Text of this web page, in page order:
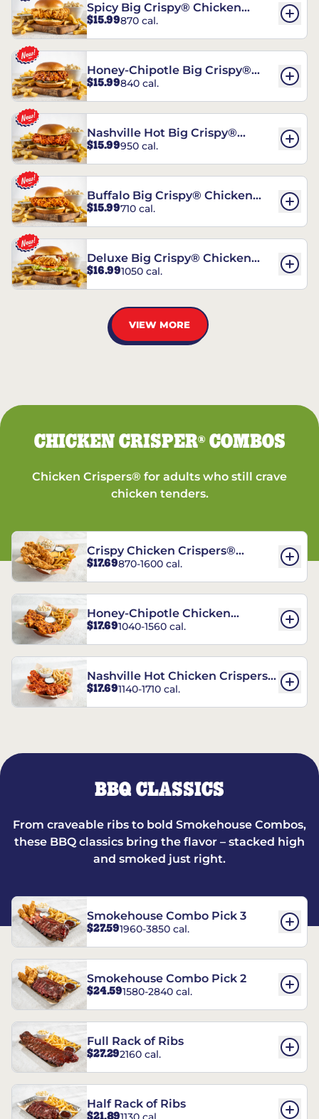
Spicy Big Crispy® Chicken
Sandwich
$15.99870 cal.
Honey-Chipotle Big Crispy®
Chicken Sandwich
$15.99840 cal.
Nashville Hot Big Crispy®
Chicken Sandwich
$15.99950 cal.
Buffalo Big Crispy® Chicken
Sandwich
$15.99710 cal.
Deluxe Big Crispy® Chicken
Sandwich
$16.991050 cal.
VIEW MORE
CHICKEN CRISPER®COMBOS
Chicken Crispers® for adults who still crave
chicken tenders.
Crispy Chicken Crispers®
Combo
$17.69870-1600 cal.
Honey-Chipotle Chicken
Crispers® Combo
$17.691040-1560 cal.
Nashville Hot Chicken Crispers®
Combo
$17.691140-1710 cal.
BBQ CLASSICS
From craveable ribs to bold Smokehouse Combos,
these BBQ classics bring the flavor – stacked high
and smoked just right.
Smokehouse Combo Pick 3
$27.591960-3850 cal.
Smokehouse Combo Pick 2
$24.591580-2840 cal.
Full Rack of Ribs
$27.292160 cal.
Half Rack of Ribs
$21.89